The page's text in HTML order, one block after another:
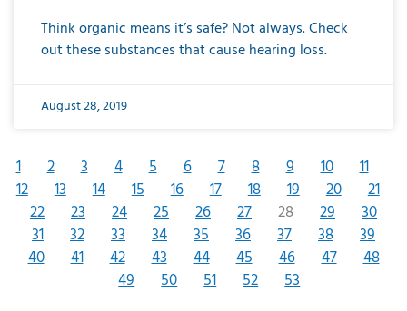
Think organic means it’s safe? Not always. Check
out these substances that cause hearing loss.
August 28, 2019
1 2 3 4 5 6 7 8 9 10
11
12
13 14 15 16 17 18 19 20
21
22
23 24 25 26 27 28 29
30
31
32 33 34 35 36 37 38
39
40
41 42 43 44 45 46 47
48
49
50 51 52 53